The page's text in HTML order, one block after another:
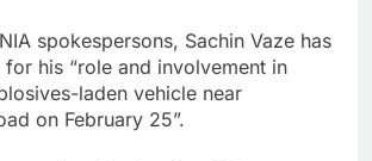
spokespersons, Sachin Vaze has
for his “role and involvement in
laden vehicle near
on February 25”.